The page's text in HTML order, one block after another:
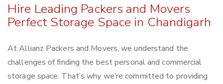
Hire Leading Packers and Movers
Perfect Storage Space in Chandigarh
At Allianz Packers and Movers, we understand the
challenges of finding the best personal and commercial
storage space. That’s why we’re committed to providing